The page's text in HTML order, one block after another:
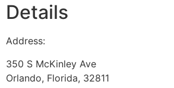
Details
Address:
350 S McKinley Ave
Orlando, Florida, 32811